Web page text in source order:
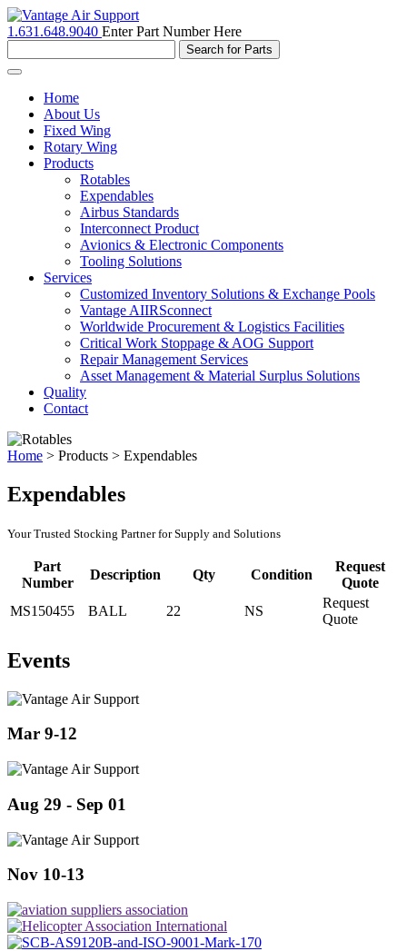
1.631.648.9040 Enter Part Number Here
Toggle
navigationHome
About Us
Fixed Wing
Rotary Wing
Products
Rotables
Expendables
Airbus Standards
Interconnect Product
Avionics & Electronic Components
Tooling Solutions
Services
Customized Inventory Solutions & Exchange Pools
Vantage AIIRSconnect
Worldwide Procurement & Logistics Facilities
Critical Work Stoppage & AOG Support
Repair Management Services
Asset Management & Material Surplus Solutions
Quality
Contact
Home > Products > Expendables
Expendables
Your Trusted Stocking Partner for Supply and Solutions
Part
Number
Description Qty Condition
Request
Quote
MS150455
BALL 22 NS
Request
Quote
Events
Mar 9-12
Aug 29 - Sep 01
Nov 10-13